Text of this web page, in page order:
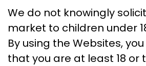
We do not knowingly
market to children under
By using the Websites,
that you are at least 18 or